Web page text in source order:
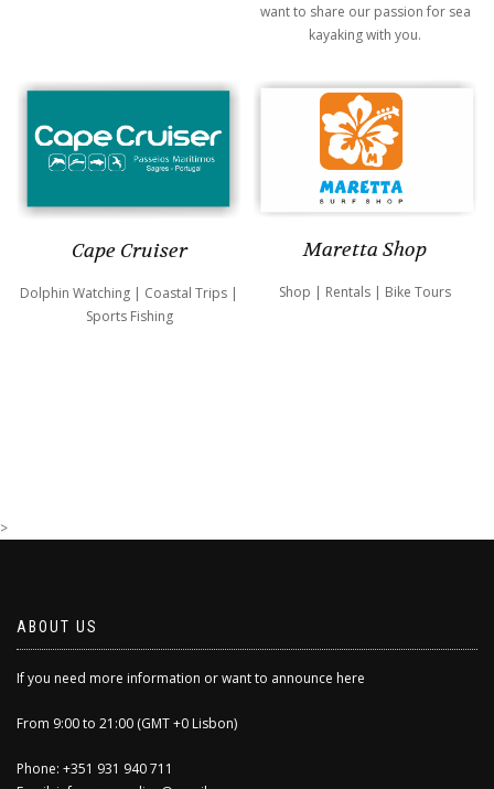
want to share our passion for sea
kayaking with you.
Cape Cruiser
Dolphin Watching | Coastal Trips |
Sports Fishing
Maretta Shop
Shop | Rentals | Bike Tours
>
ABOUT US
If you need more information or want to announce here
From 9:00 to 21:00 (GMT +0 Lisbon)
Phone: +351 931 940 711